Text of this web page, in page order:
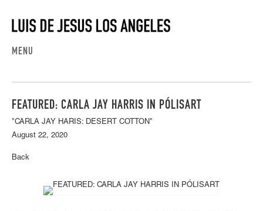
MENU
FEATURED: CARLA JAY HARRIS IN PÓLISART
"CARLA JAY HARIS: DESERT COTTON"
August 22, 2020
Back